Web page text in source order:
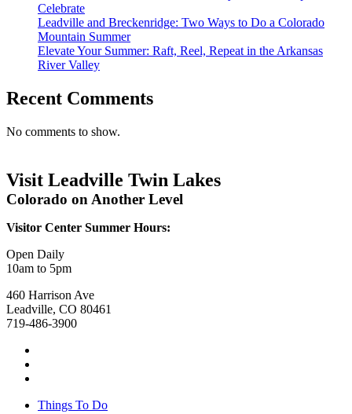
Celebrate
Leadville and Breckenridge: Two Ways to Do a Colorado
Mountain Summer
Elevate Your Summer: Raft, Reel, Repeat in the Arkansas
River Valley
Recent Comments
No comments to show.
Visit Leadville Twin Lakes
Colorado on Another Level
Visitor Center Summer Hours:
Open Daily
10am to 5pm
460 Harrison Ave
Leadville, CO 80461
719-486-3900
Things To Do